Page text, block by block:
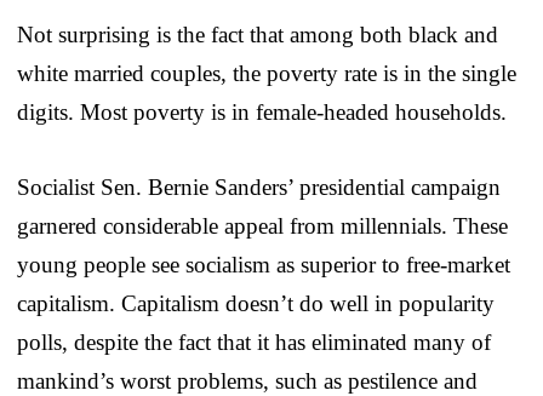
Not surprising is the fact that among both black and
white married couples, the poverty rate is in the single
digits. Most poverty is in female-headed households.
Socialist Sen. Bernie Sanders’ presidential campaign
garnered considerable appeal from millennials. These
young people see socialism as superior to free-market
capitalism. Capitalism doesn’t do well in popularity
polls, despite the fact that it has eliminated many of
mankind’s worst problems, such as pestilence and